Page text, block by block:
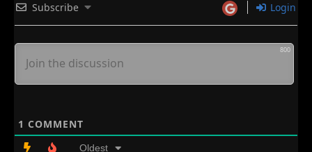
Subscribe Login
800
1 COMMENT
Oldest